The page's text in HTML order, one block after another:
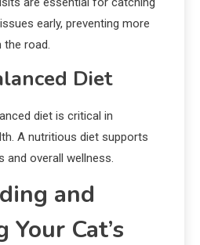
early, preventing more
the road.
Diet
diet is critical in
A nutritious diet supports
and overall wellness.
and
Cat’s